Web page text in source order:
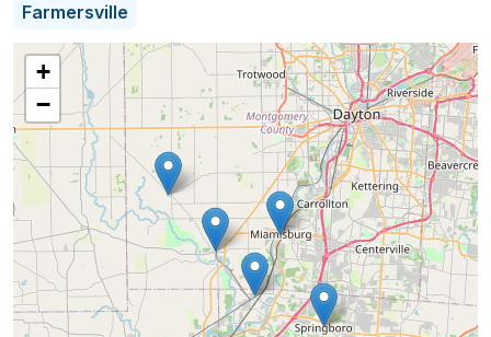
from start to finish. Whether navigating complex
negotiations or providing insightful market
analysis, Melissa's integrity and responsiveness
make her a trusted advisor and advocate in the
dynamic world of real estate.
Farmersville
+
−